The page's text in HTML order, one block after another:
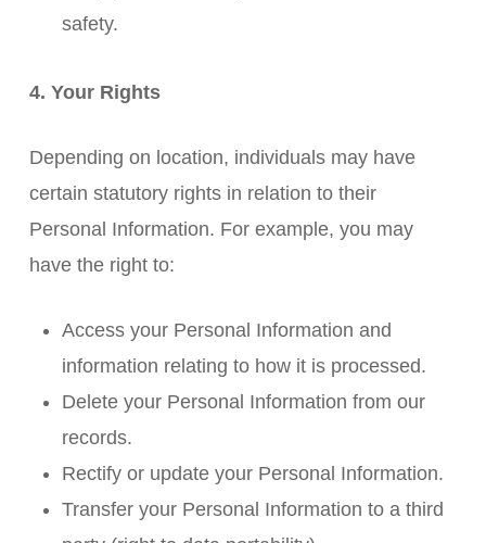
safety.
4. Your Rights
Depending on location, individuals may have
certain statutory rights in relation to their
Personal Information. For example, you may
have the right to:
Access your Personal Information and
information relating to how it is processed.
Delete your Personal Information from our
records.
Rectify or update your Personal Information.
Transfer your Personal Information to a third